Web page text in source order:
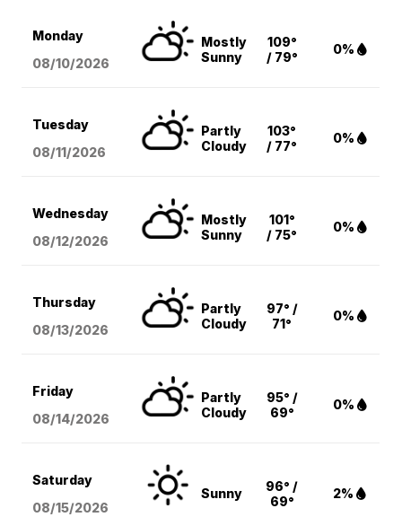
Monday
08/10/2026
Mostly
Sunny
109°
/ 79°
0%
Tuesday
08/11/2026
Partly
Cloudy
103°
/ 77°
0%
Wednesday
08/12/2026
Mostly
Sunny
101°
/ 75°
0%
Thursday
08/13/2026
Partly
Cloudy
97° /
71°
0%
Friday
08/14/2026
Partly
Cloudy
95° /
69°
0%
Saturday
08/15/2026
Sunny
96° /
69°
2%